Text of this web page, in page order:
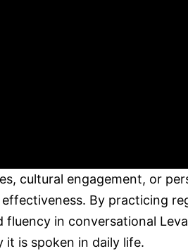
cultural engagement, or
By practicing
in conversational
is spoken in daily life.